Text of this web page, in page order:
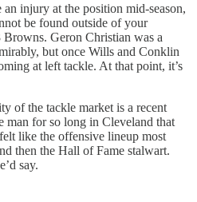
injury at the position mid-season,
be found outside of your
Geron Christian was a
but once Wills and Conklin
at left tackle. At that point, it’s
of the tackle market is a recent
man for so long in Cleveland that
like the offensive lineup most
then the Hall of Fame stalwart.
say.